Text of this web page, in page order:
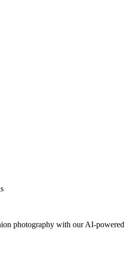
photography with our AI-powered